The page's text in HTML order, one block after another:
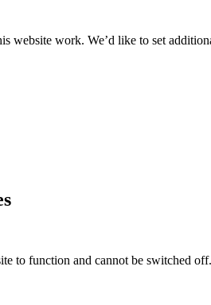
website work. We’d like to set
to function and cannot be switched